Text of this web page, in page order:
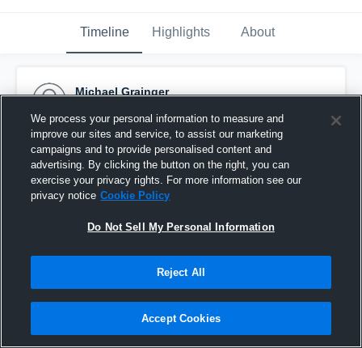
Timeline Highlights About
Michael Grainger
Pinned
We process your personal information to measure and
improve our sites and service, to assist our marketing
campaigns and to provide personalised content and
advertising. By clicking the button on the right, you can
exercise your privacy rights. For more information see our
privacy notice Cookie Policy
Do Not Sell My Personal Information
Reject All
Accept Cookies